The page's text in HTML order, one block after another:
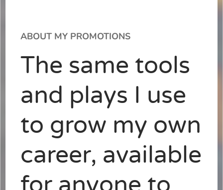
ABOUT MY PROMOTIONS
The same tools
and plays I use
to grow my own
career, available